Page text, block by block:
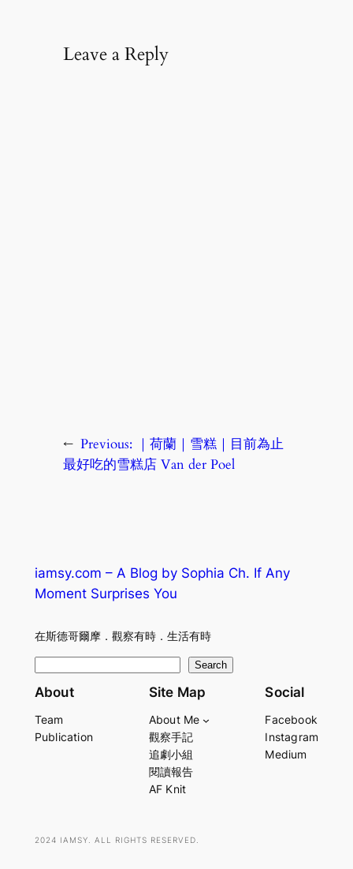
Leave a Reply
← Previous: ｜荷蘭｜雪糕｜目前為止
最好吃的雪糕店 Van der Poel
iamsy.com – A Blog by Sophia Ch. If Any
Moment Surprises You
在斯德哥爾摩．觀察有時．生活有時
e
r
Search
About
Team
Publication
Site Map
About Me
觀察手記
追劇小組
閱讀報告
AF Knit
Social
Facebook
Instagram
Medium
2024 IAMSY. ALL RIGHTS RESERVED.